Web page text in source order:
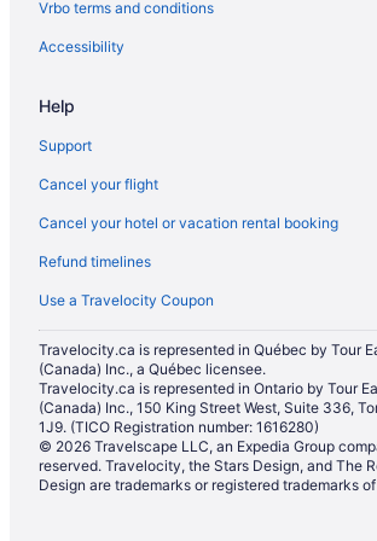
Ranches in Saskatoon
Treehouses in Saskatoon
Hotels near St. Paul's Hospital
Hotels near TCU Place
Vrbo terms and conditions
Accessibility
Help
Support
Cancel your flight
Cancel your hotel or vacation rental booking
Refund timelines
Use a Travelocity Coupon
Travelocity.ca is represented in Québec by Tour
(Canada) Inc., a Québec licensee.
Travelocity.ca is represented in Ontario by Tour
(Canada) Inc., 150 King Street West, Suite 336,
1J9. (TICO Registration number: 1616280)
© 2026 Travelscape LLC, an Expedia Group
reserved. Travelocity, the Stars Design, and The
Design are trademarks or registered trademarks